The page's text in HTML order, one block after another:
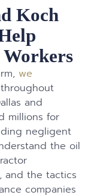
Koch
we
throughout
and
millions for
negligent
the oil
and the tactics
companies